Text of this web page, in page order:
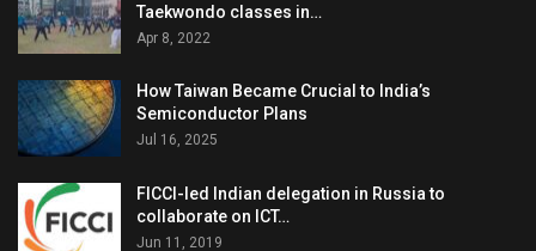
Taekwondo classes in…
Apr 8, 2022
How Taiwan Became Crucial to India’s
Semiconductor Plans
Jul 16, 2025
FICCI-led Indian delegation in Russia to
collaborate on ICT…
Jun 11, 2019